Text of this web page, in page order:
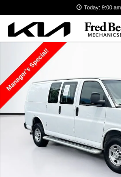
Today: 9:00
Used 2024 Chevrolet Express Cargo